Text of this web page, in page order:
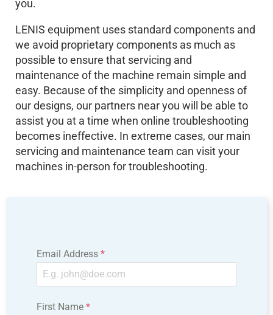
you.
LENIS equipment uses standard components and
we avoid proprietary components as much as
possible to ensure that servicing and
maintenance of the machine remain simple and
easy. Because of the simplicity and openness of
our designs, our partners near you will be able to
assist you at a time when online troubleshooting
becomes ineffective. In extreme cases, our main
servicing and maintenance team can visit your
machines in-person for troubleshooting.
Email Address *
First Name *